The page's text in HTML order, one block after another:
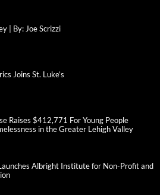
| By: Joe Scrizzi
Joins St. Luke’s
Raises $412,771 For Young People
in the Greater Lehigh Valley
Albright Institute for Non-Profit and